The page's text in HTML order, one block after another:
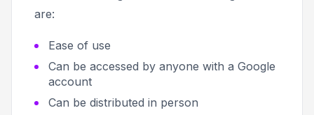
are:
Ease of use
Can be accessed by anyone with a Google
account
Can be distributed in person